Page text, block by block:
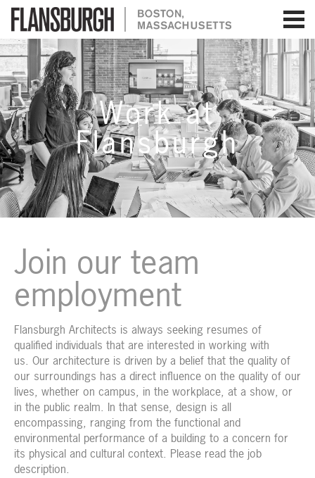
Flansburgh Architects | Boston,
Massachusetts
Work at
Flansburgh
Join our team
employment
Flansburgh Architects is always seeking resumes of
qualified individuals that are interested in working with
us. Our architecture is driven by a belief that the quality of
our surroundings has a direct influence on the quality of our
lives, whether on campus, in the workplace, at a show, or
in the public realm. In that sense, design is all
encompassing, ranging from the functional and
environmental performance of a building to a concern for
its physical and cultural context. Please read the job
description.